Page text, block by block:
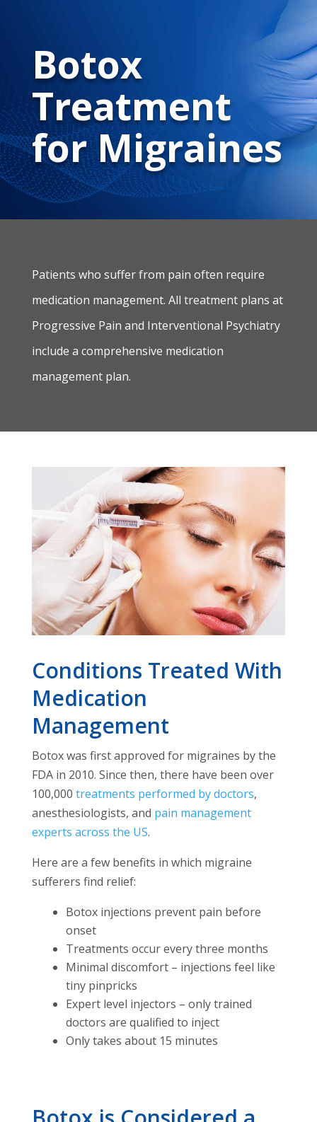
Botox
Treatment
for Migraines
Patients who suffer from pain often require
medication management. All treatment plans at
Progressive Pain and Interventional Psychiatry
include a comprehensive medication
management plan.
Conditions Treated With
Medication
Management
Botox was first approved for migraines by the
FDA in 2010. Since then, there have been over
100,000 treatments performed by doctors,
anesthesiologists, and pain management
experts across the US.
Here are a few benefits in which migraine
sufferers find relief:
Botox injections prevent pain before
onset
Treatments occur every three months
Minimal discomfort – injections feel like
tiny pinpricks
Expert level injectors – only trained
doctors are qualified to inject
Only takes about 15 minutes